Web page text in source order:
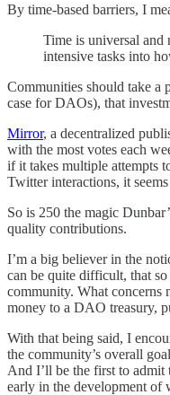
By time-based barriers, I
Time is universal and
intensive tasks into
Communities should take a
case for DAOs), that
Mirror, a decentralized
with the most votes each
if it takes multiple attempts
Twitter interactions, it
So is 250 the magic
quality contributions.
I’m a big believer in the
can be quite difficult, that
community. What concerns
money to a DAO treasury,
With that being said, I
the community’s overall
And I’ll be the first to admit
early in the development of